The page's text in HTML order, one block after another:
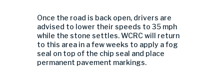
Once the road is back open, drivers are
advised to lower their speeds to 35 mph
while the stone settles. WCRC will return
to this area in a few weeks to apply a fog
seal on top of the chip seal and place
permanent pavement markings.